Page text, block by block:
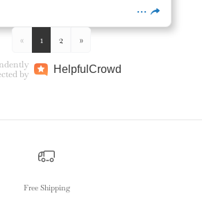
« 1 2 »
by
Helpful Crowd
Free Shipping